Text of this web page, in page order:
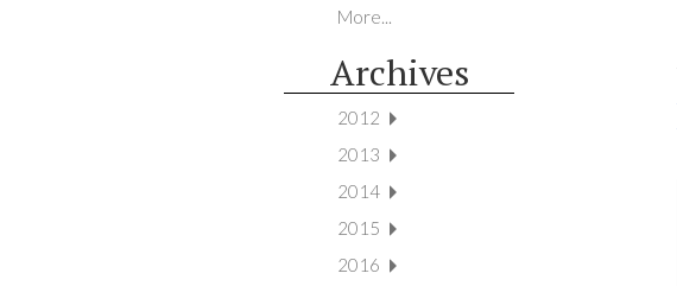
More...
Archives
2012
2013
2014
2015
2016